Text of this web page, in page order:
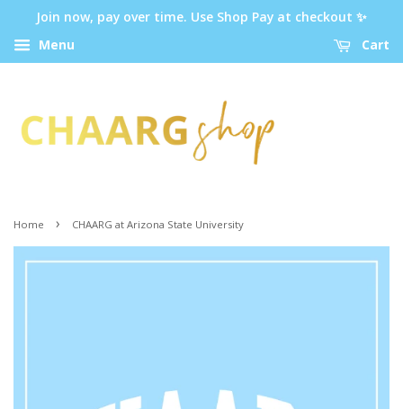
Join now, pay over time. Use Shop Pay at checkout ✨
Menu
Cart
Home › CHAARG at Arizona State University